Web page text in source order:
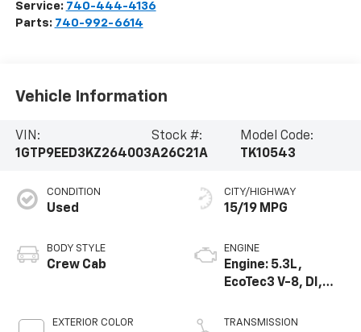
Service: 740-444-4136
Parts: 740-992-6614
Vehicle Information
VIN:
1GTP9EED3KZ264003
Stock #:
A26C21A
Model Code:
TK10543
CONDITION
Used
BODY STYLE
Crew Cab
EXTERIOR COLOR
CITY/HIGHWAY
15/19 MPG
ENGINE
Engine: 5.3L,
EcoTec3 V-8, DI,
V V T
TRANSMISSION